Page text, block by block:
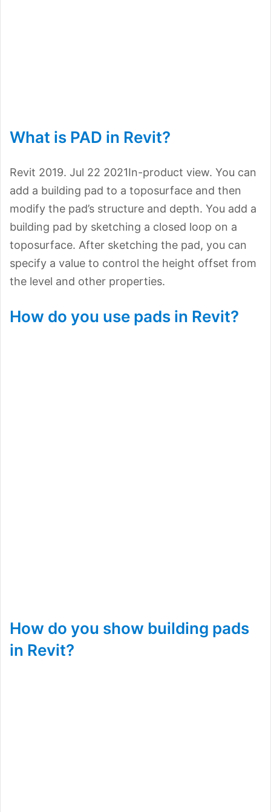
What is PAD in Revit?
Revit 2019. Jul 22 2021In-product view. You can
add a building pad to a toposurface and then
modify the pad’s structure and depth. You add a
building pad by sketching a closed loop on a
toposurface. After sketching the pad, you can
specify a value to control the height offset from
the level and other properties.
How do you use pads in Revit?
How do you show building pads
in Revit?